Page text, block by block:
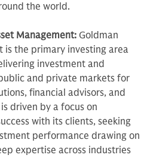
the world.
Management: Goldman
is the primary investing area
investment and
and private markets for
financial advisors, and
driven by a focus on
with its clients, seeking
performance drawing on
expertise across industries